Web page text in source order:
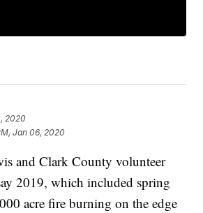
2020
Jan 06, 2020
and Clark County volunteer
2019, which included spring
acre fire burning on the edge